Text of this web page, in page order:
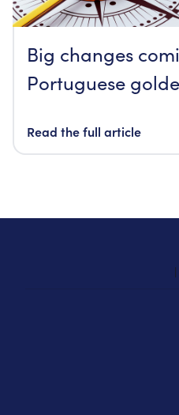
Big changes
Portuguese
Read the full article